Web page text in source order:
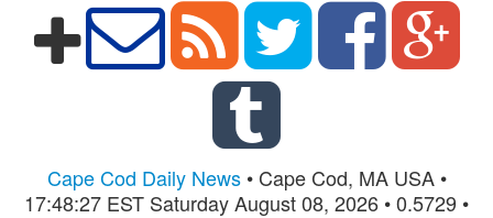
Cape Cod Daily News• Cape Cod, MA USA •
17:48:27 EST Saturday August 08, 2026 • 0.5729 •